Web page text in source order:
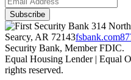
314
Searcy, AR 72143fsbank.com
Security Bank, Member FDIC.
Equal Housing Lender | Equal
rights reserved.